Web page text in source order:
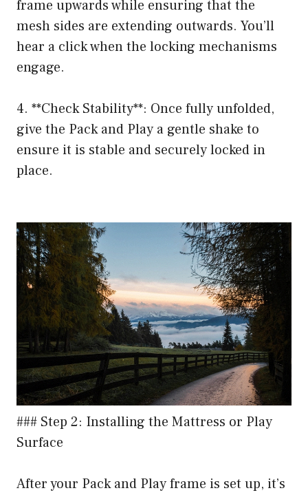
frame upwards while ensuring that the
mesh sides are extending outwards. You’ll
hear a click when the locking mechanisms
engage.
4. **Check Stability**: Once fully unfolded,
give the Pack and Play a gentle shake to
ensure it is stable and securely locked in
place.
### Step 2: Installing the Mattress or Play
Surface
After your Pack and Play frame is set up, it’s